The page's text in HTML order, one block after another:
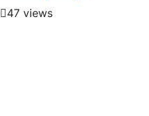
47 views